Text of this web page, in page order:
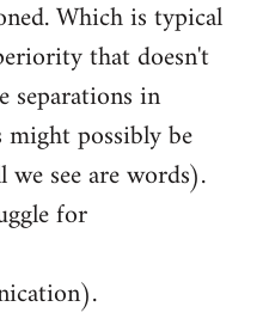
Which is typical
that doesn't
separations in
possibly be
see are words).
for